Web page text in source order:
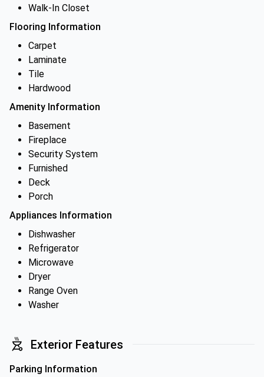
Walk-In Closet
Flooring Information
Carpet
Laminate
Tile
Hardwood
Amenity Information
Basement
Fireplace
Security System
Furnished
Deck
Porch
Appliances Information
Dishwasher
Refrigerator
Microwave
Dryer
Range Oven
Washer
Exterior Features
Parking Information